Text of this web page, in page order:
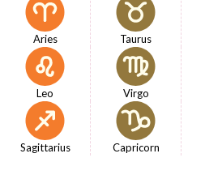
Aries Taurus
Leo Virgo
Sagittarius Capricorn